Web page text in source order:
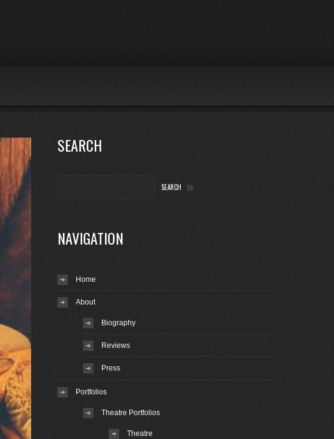
SEARCH
NAVIGATION
Home
About
Biography
Reviews
Press
Portfolios
Theatre Portfolios
Theatre